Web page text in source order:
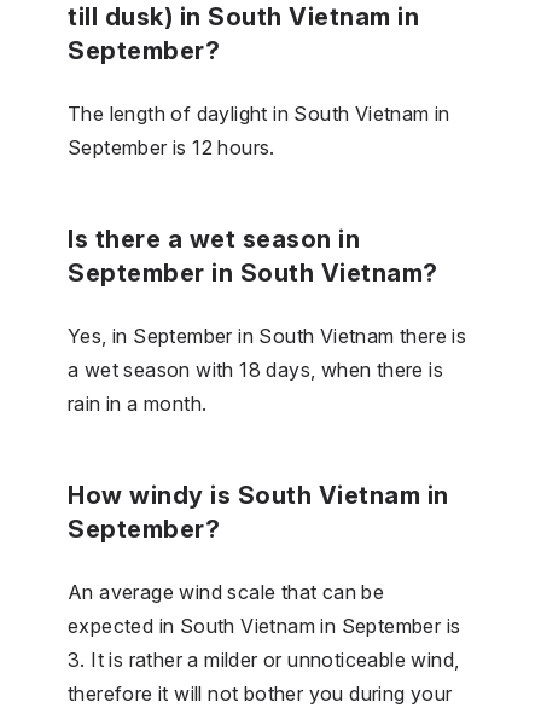
till dusk) in South Vietnam in
September?
The length of daylight in South Vietnam in
September is 12 hours.
Is there a wet season in
September in South Vietnam?
Yes, in September in South Vietnam there is
a wet season with 18 days, when there is
rain in a month.
How windy is South Vietnam in
September?
An average wind scale that can be
expected in South Vietnam in September is
3. It is rather a milder or unnoticeable wind,
therefore it will not bother you during your